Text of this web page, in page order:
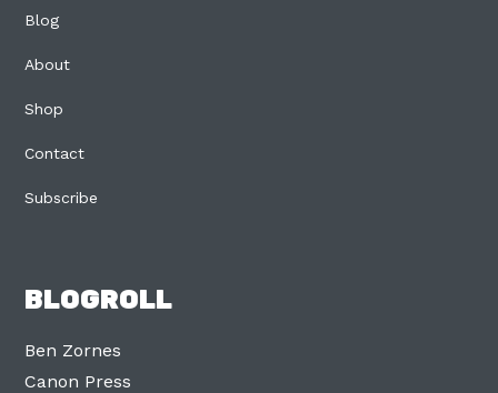
Blog
About
Shop
Contact
Subscribe
BLOGROLL
Ben Zornes
Canon Press